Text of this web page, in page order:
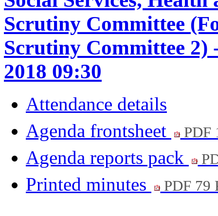
Scrutiny Committee
Scrutiny Committee 2)
2018 09:30
Attendance details
Agenda frontsheet
PDF
Agenda reports pack
Printed minutes PDF 79